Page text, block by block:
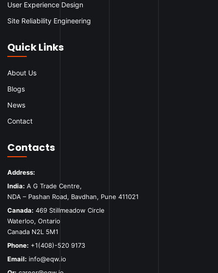
User Experience Design
Site Reliability Engineering
Quick Links
About Us
Blogs
News
Contact
Contacts
Address:
India: A G Trade Centre,
NDA – Pashan Road, Bavdhan, Pune 411021
Canada: 469 Stillmeadow Circle
Waterloo, Ontario
Canada N2L 5M1
Phone: +1(408)-520 9173
Email: info@eqw.io